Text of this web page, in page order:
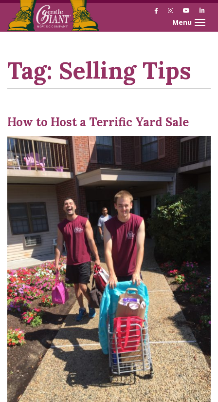
Skip
Skip
FacebookInstagramYouTube
Toggle
Tag: Selling Tips
How to Host a Terrific Yard Sale